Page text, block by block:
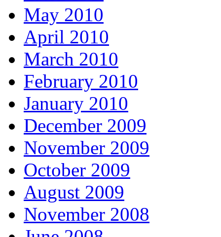
May 2010
April 2010
March 2010
February 2010
January 2010
December 2009
November 2009
October 2009
August 2009
November 2008